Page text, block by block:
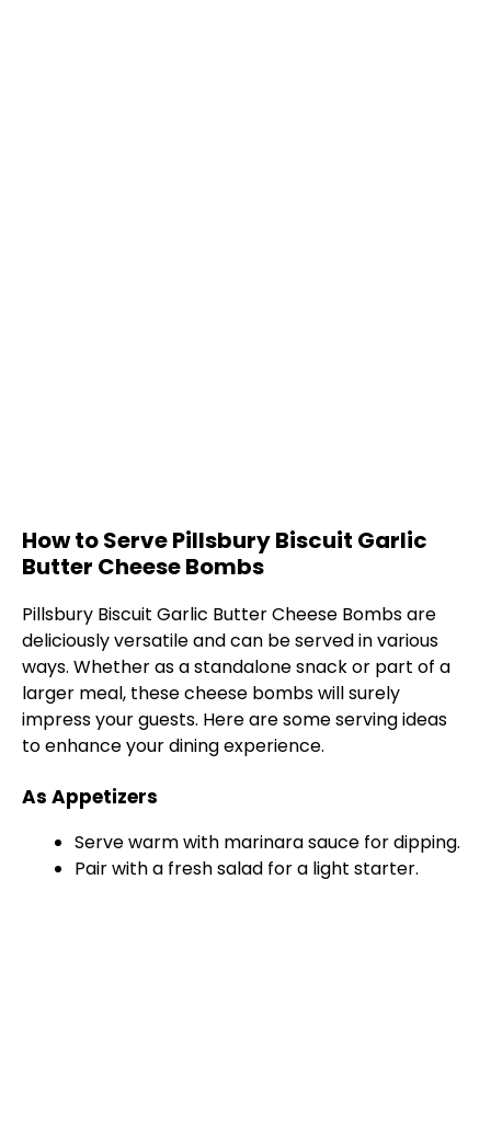
How to Serve Pillsbury Biscuit Garlic
Butter Cheese Bombs
Pillsbury Biscuit Garlic Butter Cheese Bombs are
deliciously versatile and can be served in various
ways. Whether as a standalone snack or part of a
larger meal, these cheese bombs will surely
impress your guests. Here are some serving ideas
to enhance your dining experience.
As Appetizers
Serve warm with marinara sauce for dipping.
Pair with a fresh salad for a light starter.